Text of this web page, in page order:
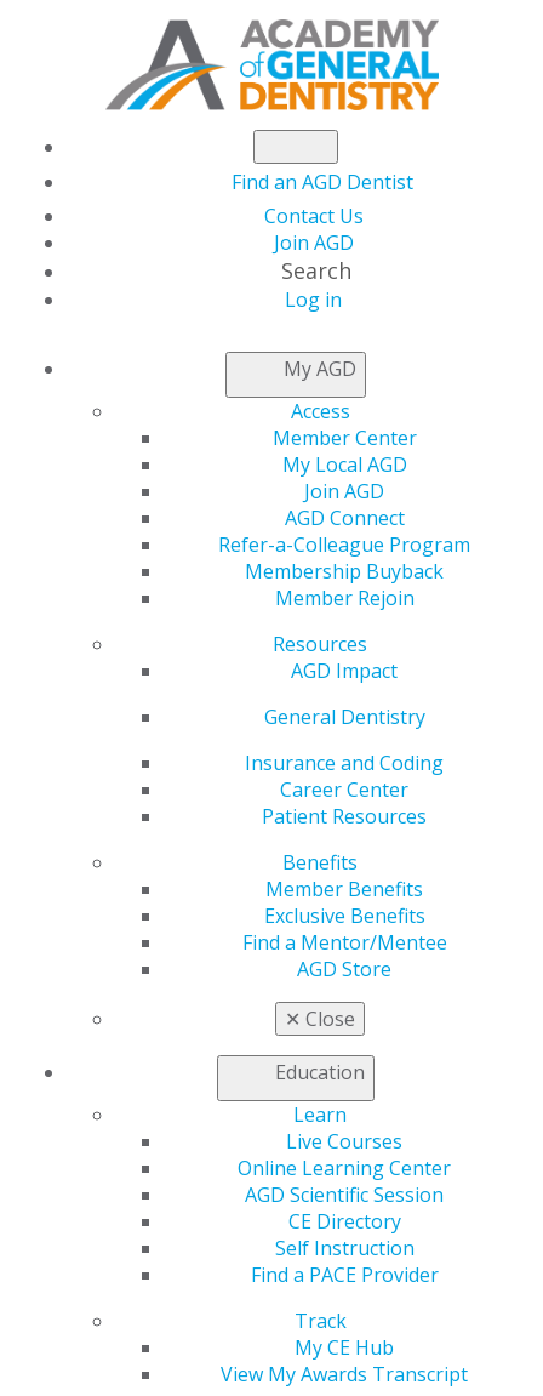
Find an AGD Dentist
Contact Us
Join AGD
Search
Log in
My AGD
Access
Member Center
My Local AGD
Join AGD
AGD Connect
Refer-a-Colleague Program
Membership Buyback
Member Rejoin
Resources
AGD Impact
General Dentistry
Insurance and Coding
Career Center
Patient Resources
Benefits
Member Benefits
Exclusive Benefits
Find a Mentor/Mentee
AGD Store
✕ Close
Education
Learn
Live Courses
Online Learning Center
AGD Scientific Session
CE Directory
Self Instruction
Find a PACE Provider
Track
My CE Hub
View My Awards Transcript
LOCAL APPROVAL
REPRESENTATIVES
Applications for local provider approval should be
mailed to the program provider approval
representative for the state or province in which you
provide continuing education.
United States
Minnesota
Email completed applications topace@agd.org
All application materials must be contained within a
single PDF file.
AGD PACE staff will confirm receipt of the application
If you do not receive a confirmation, please contact the
888.243.3368 ext. 4114 to ensure your application was
Fee: $250 (Contact AGD PACE staff for payment
instructions)
Effective Jan. 1 2027, the fee will increase to $290
Categories :
Manitoba
Northwest Territories